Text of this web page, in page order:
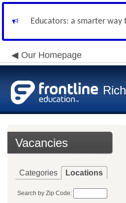
Educators: a smarter
Our Homepage
Vacancies
Categories Locations
Search by Zip Code: